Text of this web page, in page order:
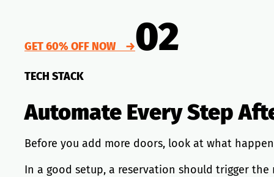
GET 60% OFF NOW →02
TECH STACK
Automate Every Step
Before you add more doors, look at what
In a good setup, a reservation should trigger